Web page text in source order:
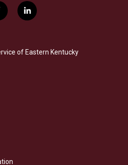
l
i
e
d
of Eastern Kentucky